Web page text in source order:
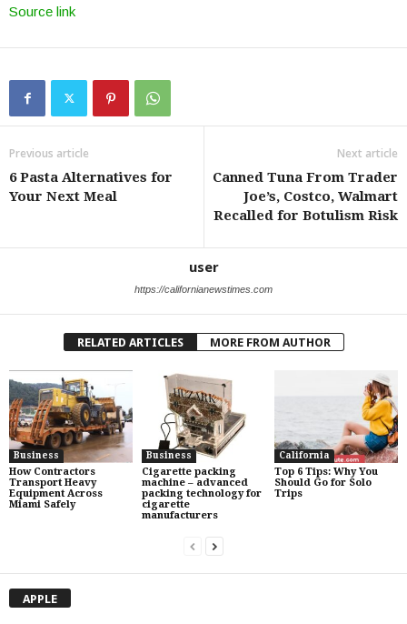
Source link
Previous article
6 Pasta Alternatives for
Your Next Meal
Next article
Canned Tuna From Trader
Joe’s, Costco, Walmart
Recalled for Botulism Risk
user
https://californianewstimes.com
RELATED ARTICLES MORE FROM AUTHOR
Business
How Contractors
Transport Heavy
Equipment Across
Miami Safely
Business
Cigarette packing
machine – advanced
packing technology for
cigarette
manufacturers
California
Top 6 Tips: Why You
Should Go for Solo
Trips
APPLE